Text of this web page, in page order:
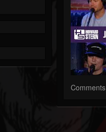
Comments